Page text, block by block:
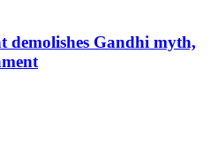
demolishes Gandhi myth,